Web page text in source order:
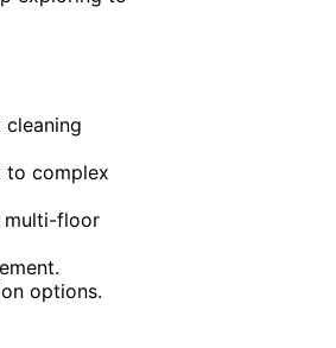
to complex
multi-floor
options.